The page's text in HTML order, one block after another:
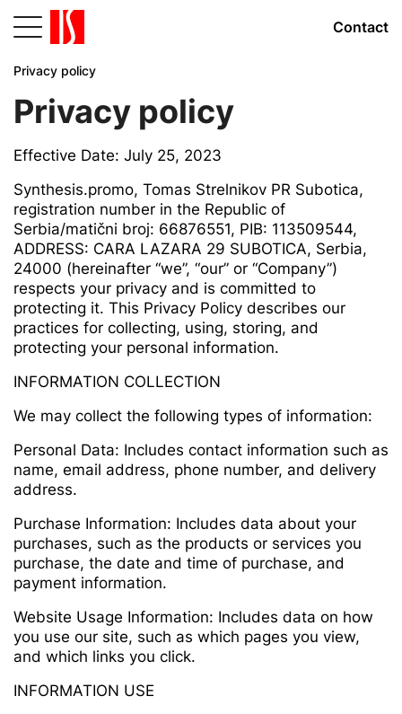
Contact
Privacy policy
Privacy policy
Effective Date: July 25, 2023
Synthesis.promo, Tomas Strelnikov PR Subotica,
registration number in the Republic of
Serbia/matični broj: 66876551, PIB: 113509544,
ADDRESS: CARA LAZARA 29 SUBOTICA, Serbia,
24000 (hereinafter “we”, “our” or “Company”)
respects your privacy and is committed to
protecting it. This Privacy Policy describes our
practices for collecting, using, storing, and
protecting your personal information.
INFORMATION COLLECTION
We may collect the following types of information:
Personal Data: Includes contact information such as
name, email address, phone number, and delivery
address.
Purchase Information: Includes data about your
purchases, such as the products or services you
purchase, the date and time of purchase, and
payment information.
Website Usage Information: Includes data on how
you use our site, such as which pages you view,
and which links you click.
INFORMATION USE